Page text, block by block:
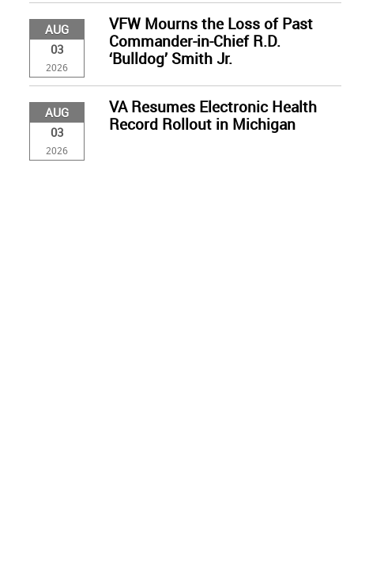
AUG
03
2026
VFW Mourns the Loss of Past
Commander-in-Chief R.D.
‘Bulldog’ Smith Jr.
AUG
03
2026
VA Resumes Electronic Health
Record Rollout in Michigan